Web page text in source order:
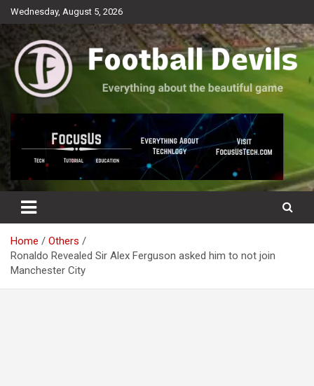
Skip
to
Wednesday, August 5, 2026
Football Devils
Everything about the beautiful game
Home
Others
Ronaldo Revealed Sir Alex Ferguson asked him to not join
Manchester City